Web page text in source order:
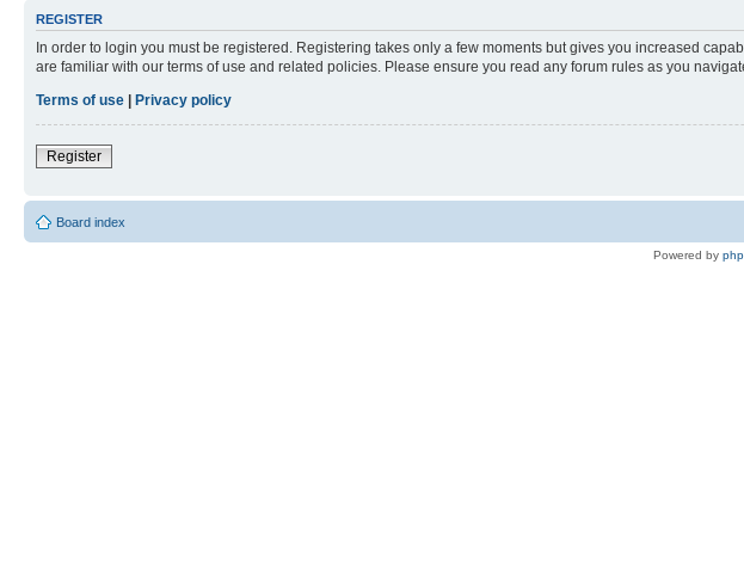
REGISTER
In order to login you must be registered. Registering takes only a few moments but gives you increased
are familiar with our terms of use and related policies. Please ensure you read any forum rules as you
Terms of use | Privacy policy
Register
Board index
Powered by